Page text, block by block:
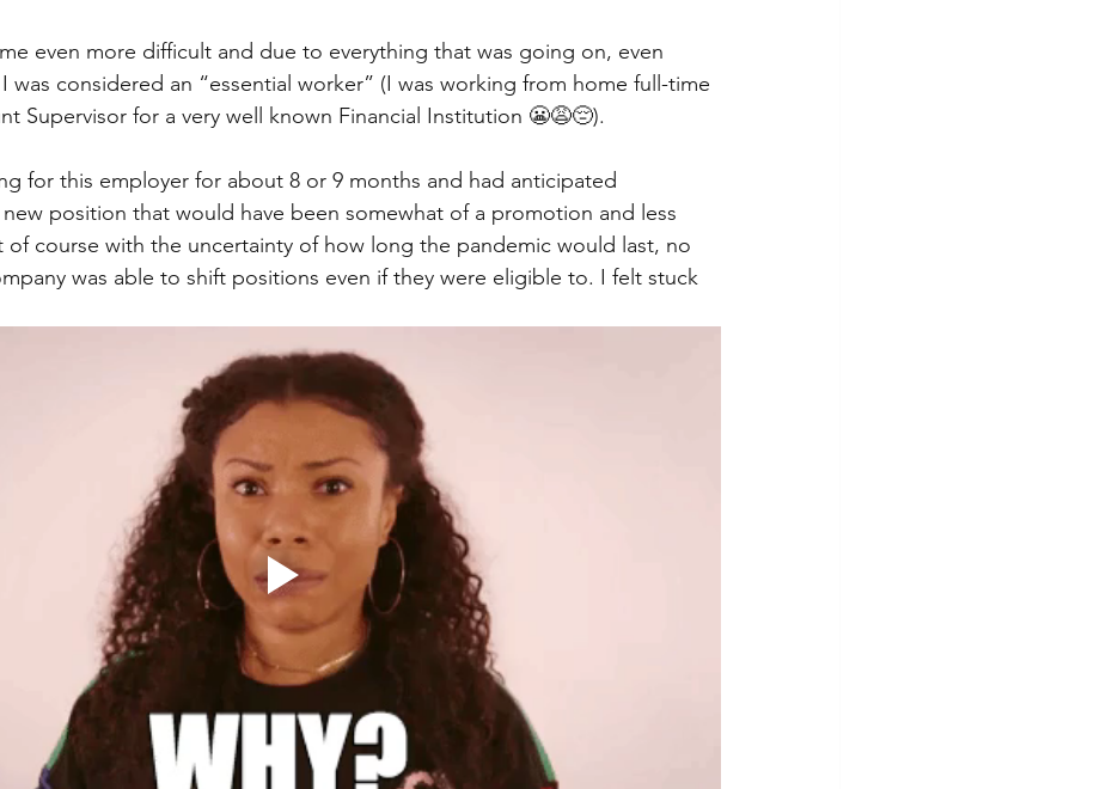
even more difficult and due to everything that was going on, even
was considered an “essential worker” (I was working from home full-time
Supervisor for a very well known Financial Institution 😬😩😔).
for this employer for about 8 or 9 months and had anticipated
position that would have been somewhat of a promotion and less
of course with the uncertainty of how long the pandemic would last, no
was able to shift positions even if they were eligible to. I felt stuck